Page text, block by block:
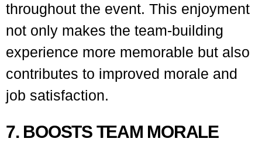
throughout the event. This enjoyment
not only makes the team-building
experience more memorable but also
contributes to improved morale and
job satisfaction.
7. BOOSTS TEAM MORALE